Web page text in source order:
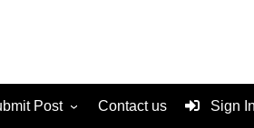
Post Contact us Sign